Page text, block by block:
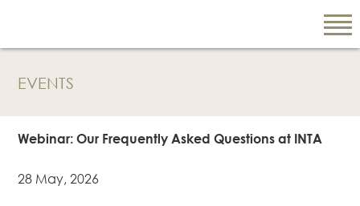
EVENTS
Webinar: Our Frequently Asked Questions at INTA
28 May, 2026